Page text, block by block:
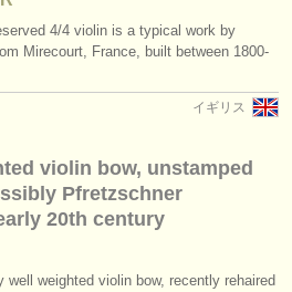
4/4 violin is a typical work by
Mirecourt, France, built between 1800-
イギリス
violin bow, unstamped
Pfretzschner
20th century
well weighted violin bow, recently rehaired